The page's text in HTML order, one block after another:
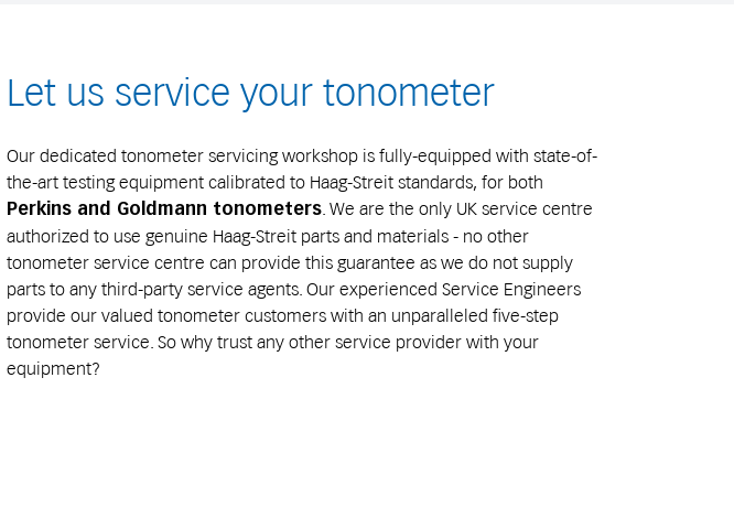
Let us service your tonometer
Our dedicated tonometer servicing workshop is fully-equipped with state-of-
the-art testing equipment calibrated to Haag-Streit standards, for both
Perkins and Goldmann tonometers . We are the only UK service centre
authorized to use genuine Haag-Streit parts and materials - no other
tonometer service centre can provide this guarantee as we do not supply
parts to any third-party service agents. Our experienced Service Engineers
provide our valued tonometer customers with an unparalleled five-step
tonometer service. So why trust any other service provider with your
equipment?